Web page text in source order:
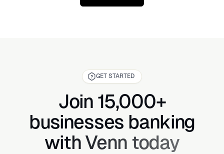
GET STARTED
Join 15,000+
businesses banking
with Venn today